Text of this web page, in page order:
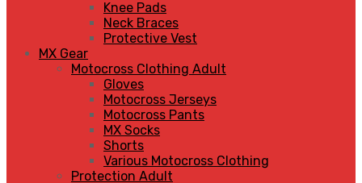
Knee Pads
Neck Braces
Protective Vest
MX Gear
Motocross Clothing Adult
Gloves
Motocross Jerseys
Motocross Pants
MX Socks
Shorts
Various Motocross Clothing
Protection Adult